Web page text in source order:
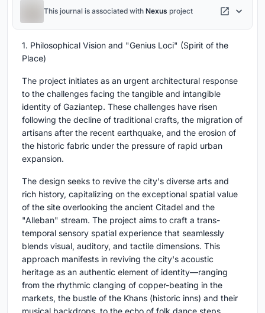
This journal is associated with Nexus project
1. Philosophical Vision and "Genius Loci" (Spirit of the
Place)
The project initiates as an urgent architectural response
to the challenges facing the tangible and intangible
identity of Gaziantep. These challenges have risen
following the decline of traditional crafts, the migration of
artisans after the recent earthquake, and the erosion of
the historic fabric under the pressure of rapid urban
expansion.
The design seeks to revive the city's diverse arts and
rich history, capitalizing on the exceptional spatial value
of the site overlooking the ancient Citadel and the
"Alleban" stream. The project aims to craft a trans-
temporal sensory spatial experience that seamlessly
blends visual, auditory, and tactile dimensions. This
approach manifests in reviving the city's acoustic
heritage as an authentic element of identity—ranging
from the rhythmic clanging of copper-beating in the
markets, the bustle of the Khans (historic inns) and their